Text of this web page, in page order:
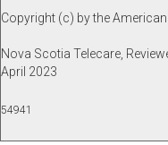
Copyright (c) by the
Nova Scotia Telecare,
April 2023
54941